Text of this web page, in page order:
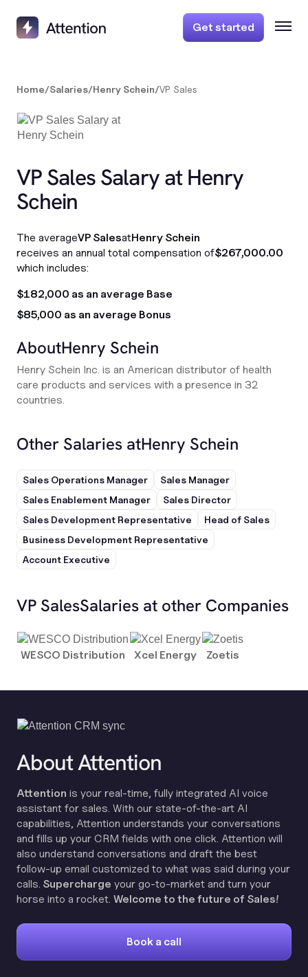
Get started
Home/Salaries/Henry Schein/VP Sales
VP Sales Salary at Henry
Schein
The averageVP SalesatHenry Schein
receives an annual total compensation of$267,000.00
which includes:
$182,000 as an average Base
$85,000 as an average Bonus
AboutHenry Schein
Henry Schein Inc. is an American distributor of health
care products and services with a presence in 32
countries.
Other Salaries atHenry Schein
Sales Operations Manager
Sales Manager
Sales Enablement Manager
Sales Director
Sales Development Representative
Head of Sales
Business Development Representative
Account Executive
VP SalesSalaries at other Companies
WESCO Distribution Xcel Energy Zoetis
About Attention
Attention is your real-time, fully integrated AI voice
assistant for sales. With our state-of-the-art AI
capabilities, Attention understands your conversations
and fills up your CRM fields with one click. Attention will
also understand conversations and draft the best
follow-up email customized to what was said during your
calls. Supercharge your go-to-market and turn your
horse into a rocket. Welcome to the future of Sales!
Book a call